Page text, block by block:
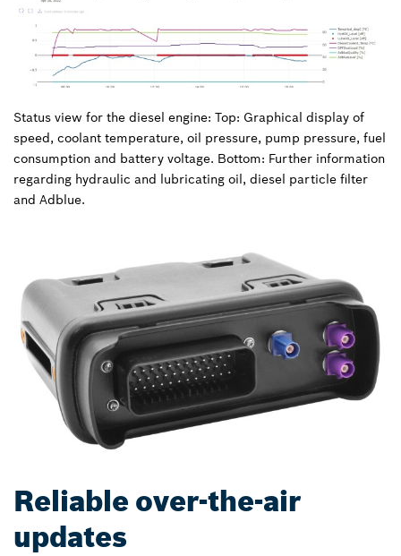
Status view for the diesel engine: Top: Graphical display of
speed, coolant temperature, oil pressure, pump pressure, fuel
consumption and battery voltage. Bottom: Further information
regarding hydraulic and lubricating oil, diesel particle filter
and Adblue.
Reliable over-the-air
updates